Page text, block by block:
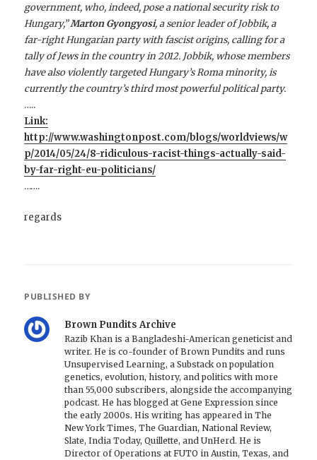
government, who, indeed, pose a national security risk to
Hungary,”Marton Gyongyosi, a senior leader of Jobbik, a
far-right Hungarian party with fascist origins, calling for a
tally of Jews in the country in 2012. Jobbik, whose members
have also violently targeted Hungary’s Roma minority, is
currently the country’s third most powerful political party.
…..
Link:
http://www.washingtonpost.com/blogs/worldviews/w
p/2014/05/24/8-ridiculous-racist-things-actually-said-
by-far-right-eu-politicians/
…….
regards
PUBLISHED BY
Brown Pundits Archive
Razib Khan is a Bangladeshi-American geneticist and
writer. He is co-founder of Brown Pundits and runs
Unsupervised Learning, a Substack on population
genetics, evolution, history, and politics with more
than 55,000 subscribers, alongside the accompanying
podcast. He has blogged at Gene Expression since
the early 2000s. His writing has appeared in The
New York Times, The Guardian, National Review,
Slate, India Today, Quillette, and UnHerd. He is
Director of Operations at FUTO in Austin, Texas, and